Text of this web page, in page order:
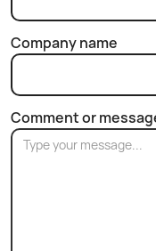
Company name
Comment or